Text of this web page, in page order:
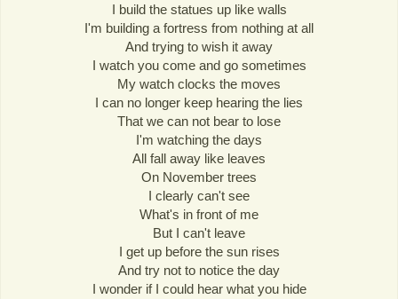
I build the statues up like walls
I'm building a fortress from nothing at all
And trying to wish it away
I watch you come and go sometimes
My watch clocks the moves
I can no longer keep hearing the lies
That we can not bear to lose
I'm watching the days
All fall away like leaves
On November trees
I clearly can't see
What's in front of me
But I can't leave
I get up before the sun rises
And try not to notice the day
I wonder if I could hear what you hide